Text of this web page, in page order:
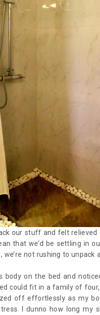
our stuff and felt relieved
that we’d be settling in
we’re not rushing to unpack
body on the bed and
could fit in a family of four,
off effortlessly as my
I dunno how long my